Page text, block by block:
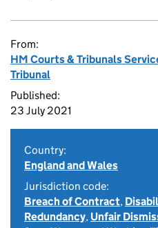
From:
HM Courts & Tribunals
Tribunal
Published:
23 July 2021
Country:
England and Wales
Jurisdiction code:
Breach of Contract,
Redundancy, Unfair